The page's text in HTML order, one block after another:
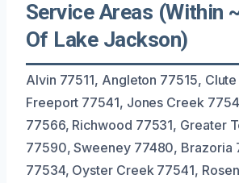
Service Areas (Within
Of Lake Jackson)
Alvin 77511, Angleton 77515,
Freeport 77541, Jones Creek
77566, Richwood 77531, Greater
77590, Sweeney 77480, Brazoria
77534, Oyster Creek 77541,